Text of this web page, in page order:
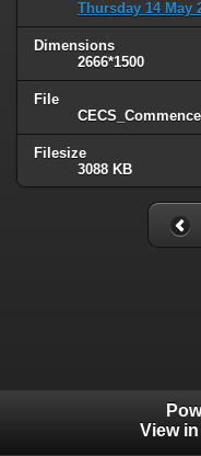
Thursday 14 May
Dimensions
2666*1500
File
Filesize
3088 KB
View in